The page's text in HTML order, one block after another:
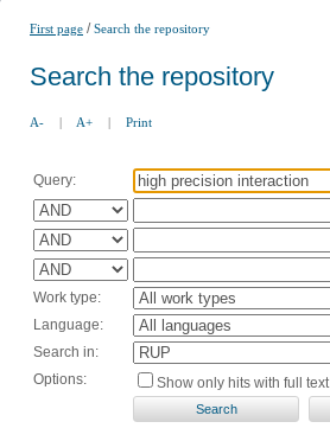
First page /Search the repository
Search the repository
A- | A+ | Print
Query:
Work type:
Language:
Search in:
Options:
Show only hits with full text